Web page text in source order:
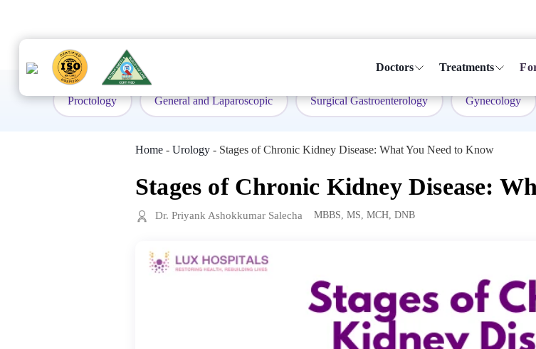
Doctors Treatments
Proctology General and Laparoscopic Surgical Gastroenterology Gynecology
Home - Urology - Stages of Chronic Kidney Disease: What You Need to Know
Stages of Chronic Kidney Disease:
Dr. Priyank Ashokkumar Salecha MBBS, MS, MCH, DNB